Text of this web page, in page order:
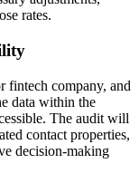
rates.
fintech company, and
data within the
The audit will
contact properties,
decision-making